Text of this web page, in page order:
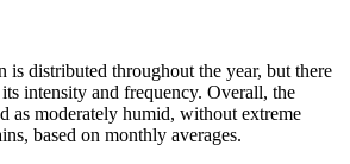
is distributed throughout the year, but there
intensity and frequency. Overall, the
as moderately humid, without extreme
based on monthly averages.